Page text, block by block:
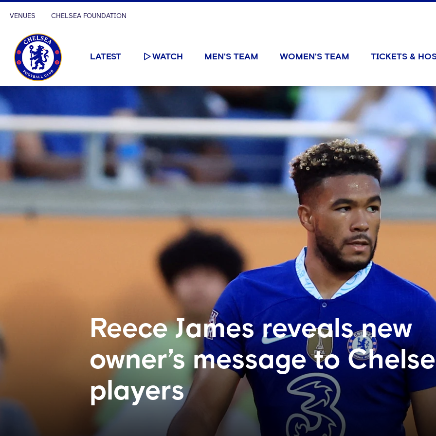
VENUES CHELSEA FOUNDATION
LATEST WATCH MEN'S TEAM WOMEN'S TEAM TICKETS &
Reece James reveals new
owner’s message to
players